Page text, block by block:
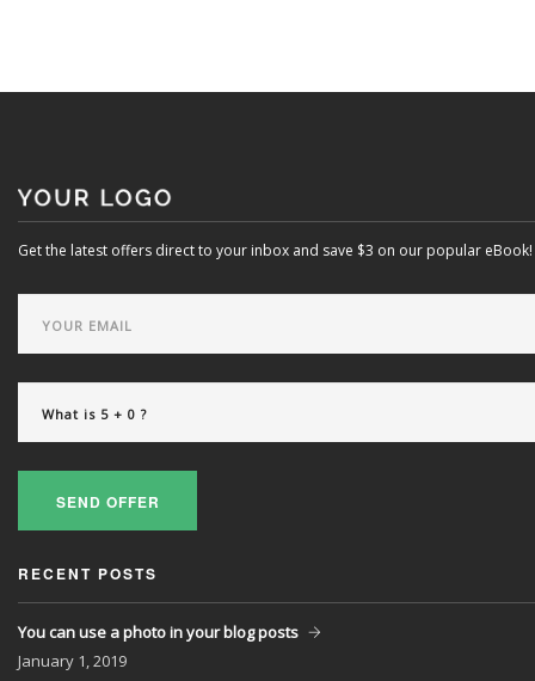
Get the latest offers direct to your inbox and save $3 on our popular eBook!
SEND OFFER
RECENT POSTS
You can use a photo in your blog posts
January 1, 2019